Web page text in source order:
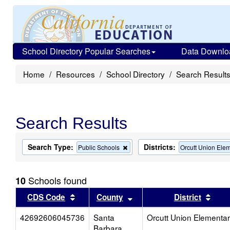
School Directory Popular Searches Data
Home Resources School Directory Search Results
Search Results
Search Type: Public Schools
Remove
this
search
Districts: Orcutt Union
10 Schools found
CDS Code Sort results by this header
County Sort results by this header
District
42692606045736
Santa
Orcutt Union